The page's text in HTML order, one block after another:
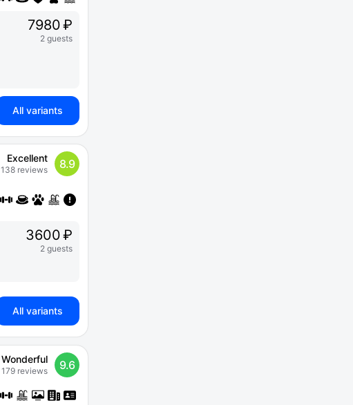
7980 ₽
2 guests
All variants
Excellent
138 reviews 8.9
3600 ₽
2 guests
All variants
Wonderful
179 reviews 9.6